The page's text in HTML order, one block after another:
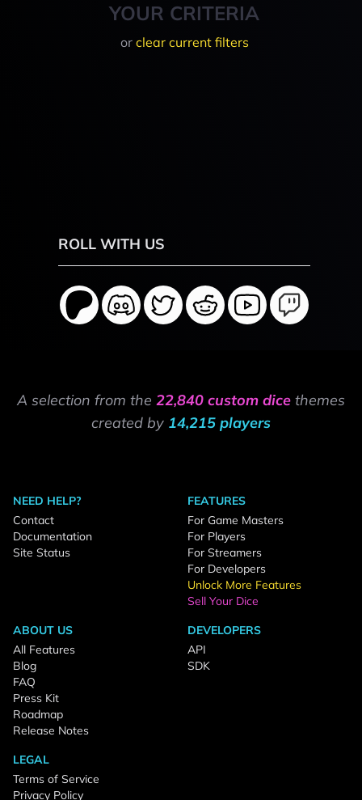
YOUR CRITERIA
or clear current filters
ROLL WITH US
A selection from the 22,840 custom dice themes
created by 14,215 players
NEED HELP?
Contact
Documentation
Site Status
FEATURES
For Game Masters
For Players
For Streamers
For Developers
Unlock More Features
Sell Your Dice
ABOUT US
All Features
Blog
FAQ
Press Kit
Roadmap
Release Notes
DEVELOPERS
API
SDK
LEGAL
Terms of Service
Privacy Policy